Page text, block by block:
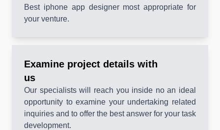
Best iphone app designer most appropriate for
your venture.
Examine project details with
us
Our specialists will reach you inside no an ideal
opportunity to examine your undertaking related
inquiries and to offer the best answer for your task
development.